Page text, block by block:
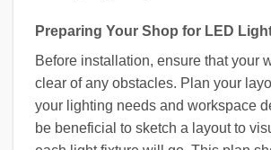
Preparing Your Shop for LED
Before installation, ensure that your
clear of any obstacles. Plan your
your lighting needs and workspace
be beneficial to sketch a layout to